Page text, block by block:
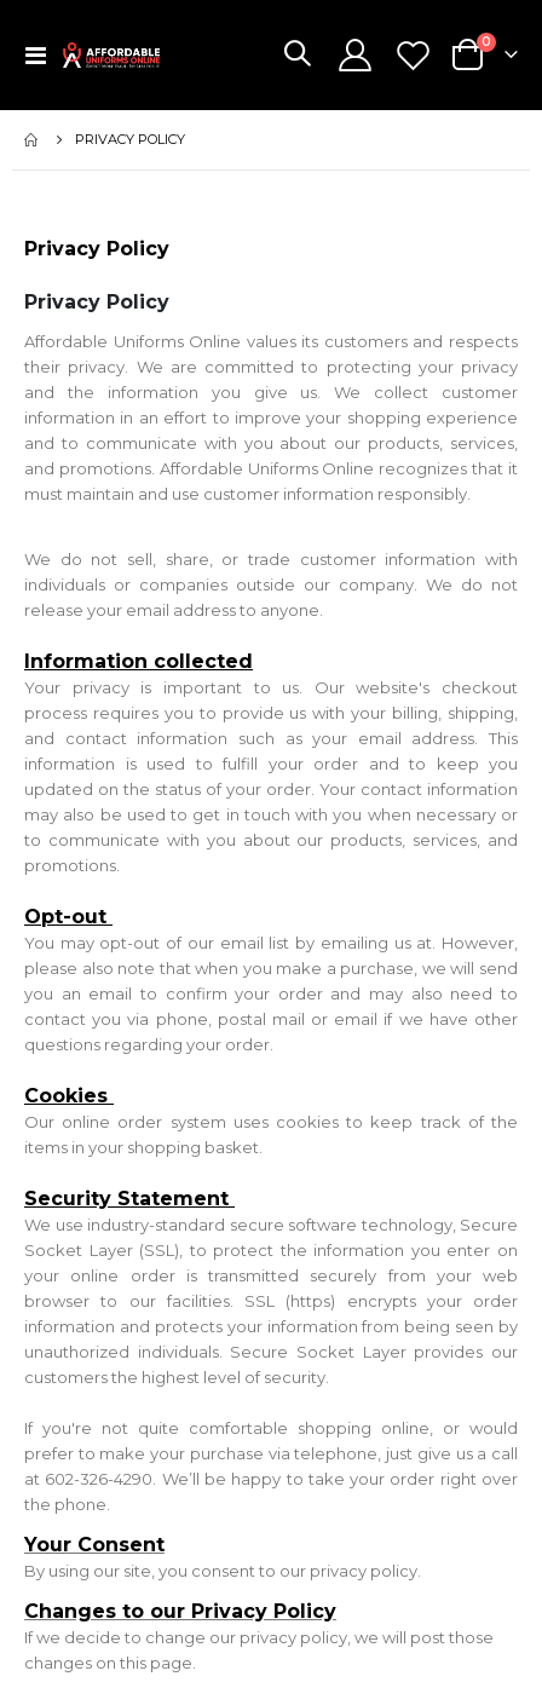
Toggle
Cart
0items
PRIVACY POLICY
Privacy Policy
Privacy Policy
Affordable Uniforms Online values its customers and respects
their privacy. We are committed to protecting your privacy
and the information you give us. We collect customer
information in an effort to improve your shopping experience
and to communicate with you about our products, services,
and promotions. Affordable Uniforms Online recognizes that it
must maintain and use customer information responsibly.
We do not sell, share, or trade customer information with
individuals or companies outside our company. We do not
release your email address to anyone.
Information collected
Your privacy is important to us. Our website's checkout
process requires you to provide us with your billing, shipping,
and contact information such as your email address. This
information is used to fulfill your order and to keep you
updated on the status of your order. Your contact information
may also be used to get in touch with you when necessary or
to communicate with you about our products, services, and
promotions.
Opt-out
You may opt-out of our email list by emailing us at. However,
please also note that when you make a purchase, we will send
you an email to confirm your order and may also need to
contact you via phone, postal mail or email if we have other
questions regarding your order.
Cookies
Our online order system uses cookies to keep track of the
items in your shopping basket.
Security Statement
We use industry-standard secure software technology, Secure
Socket Layer (SSL), to protect the information you enter on
your online order is transmitted securely from your web
browser to our facilities. SSL (https) encrypts your order
information and protects your information from being seen by
unauthorized individuals. Secure Socket Layer provides our
customers the highest level of security.
If you're not quite comfortable shopping online, or would
prefer to make your purchase via telephone, just give us a call
at 602-326-4290. We’ll be happy to take your order right over
the phone.
Your Consent
By using our site, you consent to our privacy policy.
Changes to our Privacy Policy
If we decide to change our privacy policy, we will post those
changes on this page.